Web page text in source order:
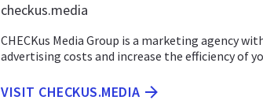
checkus.media
CHECKus Media Group is a marketing agency
advertising costs and increase the efficiency of
VISIT CHECKUS.MEDIA